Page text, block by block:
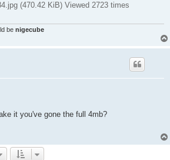
(470.42 KiB) Viewed 2723 times
be nigecube
it you've gone the full 4mb?